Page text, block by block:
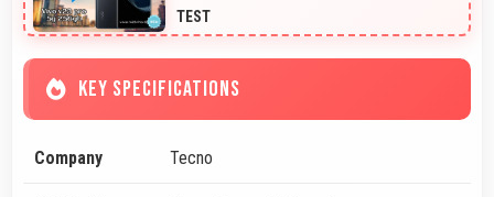
TEST
KEY SPECIFICATIONS
Company Tecno